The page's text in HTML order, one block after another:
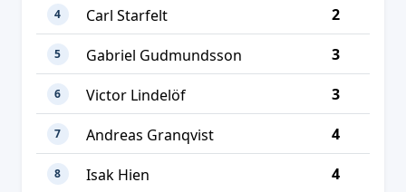
4 Carl Starfelt 2
5 Gabriel Gudmundsson 3
6 Victor Lindelöf 3
7 Andreas Granqvist 4
8 Isak Hien 4